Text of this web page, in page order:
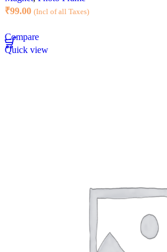
₹99.00 (Incl of all Taxes)
Compare
Quick view